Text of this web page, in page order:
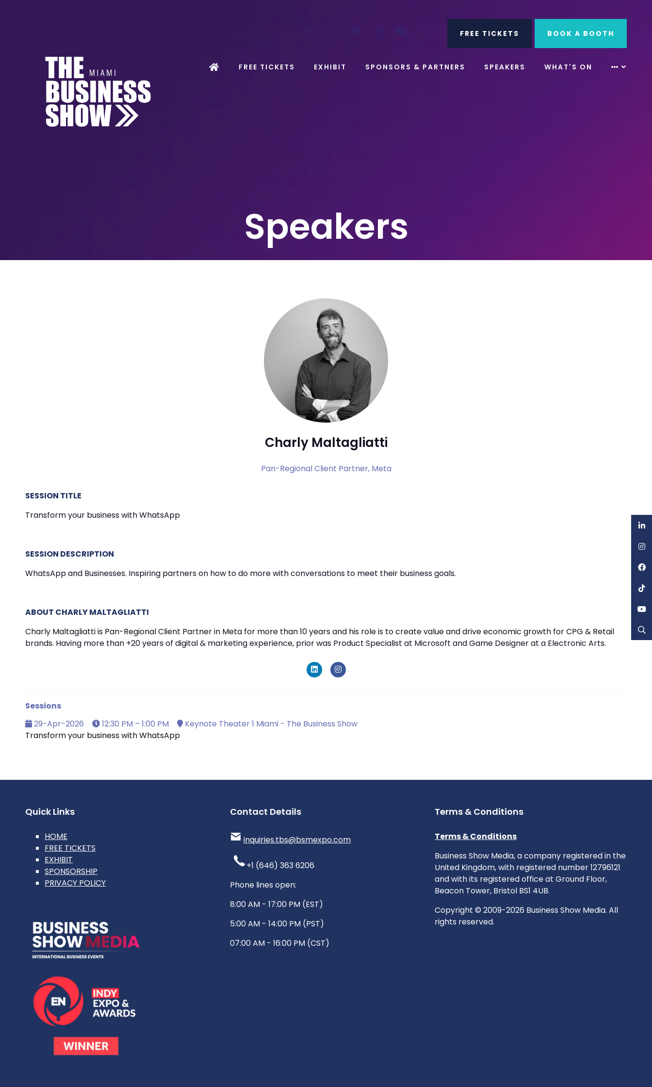
SearchFREE TICKETS BOOK A BOOTH
FREE TICKETS EXHIBIT SPONSORS & PARTNERS SPEAKERS WHAT'S ON
Speakers
Charly Maltagliatti
Pan-Regional Client Partner, Meta
SESSION TITLE
Transform your business with WhatsApp
SESSION DESCRIPTION
WhatsApp and Businesses. Inspiring partners on how to do more with conversations to meet their business goals.
ABOUT CHARLY MALTAGLIATTI
Charly Maltagliatti is Pan-Regional Client Partner in Meta for more than 10 years and his role is to create value and drive economic growth for CPG & Retail
brands. Having more than +20 years of digital & marketing experience, prior was Product Specialist at Microsoft and Game Designer at a Electronic Arts.
Sessions
29-Apr-2026
12:30 PM – 1:00 PM
Keynote Theater 1 Miami - The Business Show
Transform your business with WhatsApp
Quick Links
HOME
FREE TICKETS
EXHIBIT
SPONSORSHIP
PRIVACY POLICY
Contact Details
inquiries.tbs@bsmexpo.com
+1 (646) 363 6206
Phone lines open:
8:00 AM - 17:00 PM (EST)
5:00 AM - 14:00 PM (PST)
07:00 AM - 16:00 PM (CST)
Terms & Conditions
Terms & Conditions
Business Show Media, a company registered in the
United Kingdom, with registered number 12796121
and with its registered office at Ground Floor,
Beacon Tower, Bristol BS1 4UB.
Copyright © 2009-2026 Business Show Media. All
rights reserved.